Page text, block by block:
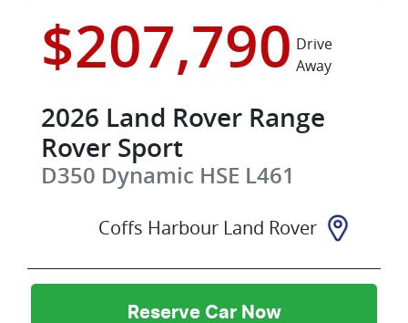
$207,790 Drive
Away
2026 Land Rover Range
Rover Sport
D350 Dynamic HSE L461
Coffs Harbour Land Rover
Reserve Car Now